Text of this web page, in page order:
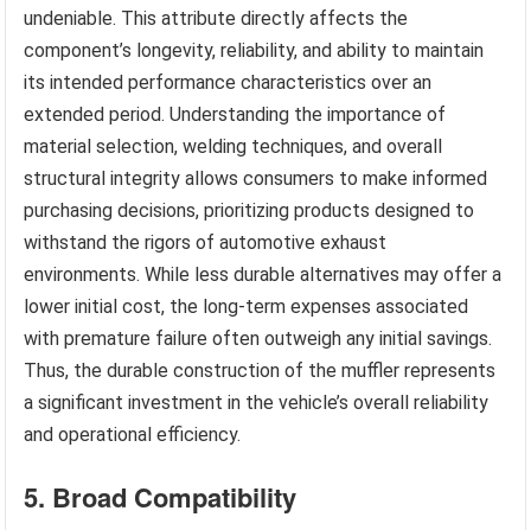
undeniable. This attribute directly affects the
component’s longevity, reliability, and ability to maintain
its intended performance characteristics over an
extended period. Understanding the importance of
material selection, welding techniques, and overall
structural integrity allows consumers to make informed
purchasing decisions, prioritizing products designed to
withstand the rigors of automotive exhaust
environments. While less durable alternatives may offer a
lower initial cost, the long-term expenses associated
with premature failure often outweigh any initial savings.
Thus, the durable construction of the muffler represents
a significant investment in the vehicle’s overall reliability
and operational efficiency.
5. Broad Compatibility